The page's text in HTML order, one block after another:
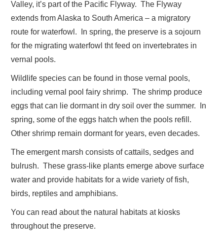
Valley, it’s part of the Pacific Flyway. The Flyway
extends from Alaska to South America – a migratory
route for waterfowl. In spring, the preserve is a sojourn
for the migrating waterfowl tht feed on invertebrates in
vernal pools.
Wildlife species can be found in those vernal pools,
including vernal pool fairy shrimp. The shrimp produce
eggs that can lie dormant in dry soil over the summer. In
spring, some of the eggs hatch when the pools refill.
Other shrimp remain dormant for years, even decades.
The emergent marsh consists of cattails, sedges and
bulrush. These grass-like plants emerge above surface
water and provide habitats for a wide variety of fish,
birds, reptiles and amphibians.
You can read about the natural habitats at kiosks
throughout the preserve.